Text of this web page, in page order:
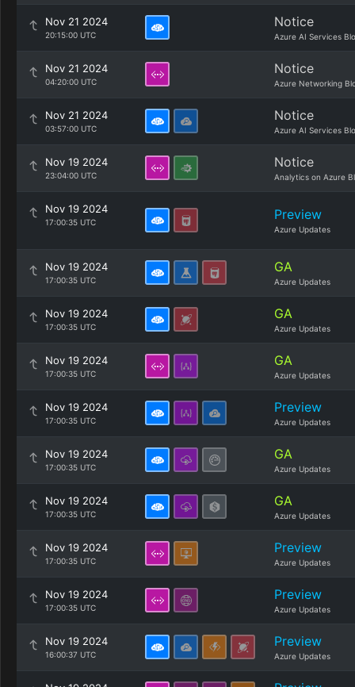
Nov 21 2024
20:15:00 UTC
Notice
Azure AI Services
Nov 21 2024
04:20:00 UTC
Notice
Azure Networking
Nov 21 2024
03:57:00 UTC
Notice
Azure AI Services
Nov 19 2024
23:04:00 UTC
Notice
Analytics on Azure
Nov 19 2024
17:00:35 UTC Preview
Azure Updates
Nov 19 2024
17:00:35 UTC
GA
Azure Updates
Nov 19 2024
17:00:35 UTC
GA
Azure Updates
Nov 19 2024
17:00:35 UTC
GA
Azure Updates
Nov 19 2024
17:00:35 UTC
Preview
Azure Updates
Nov 19 2024
17:00:35 UTC
GA
Azure Updates
Nov 19 2024
17:00:35 UTC
GA
Azure Updates
Nov 19 2024
17:00:35 UTC
Preview
Azure Updates
Nov 19 2024
17:00:35 UTC
Preview
Azure Updates
Nov 19 2024
16:00:37 UTC
Preview
Azure Updates